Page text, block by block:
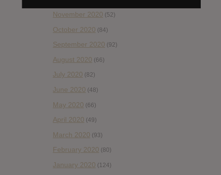
November 2020 (52)
October 2020 (84)
September 2020 (92)
August 2020 (66)
July 2020 (82)
June 2020 (48)
May 2020 (66)
April 2020 (49)
March 2020 (93)
February 2020 (80)
January 2020 (124)